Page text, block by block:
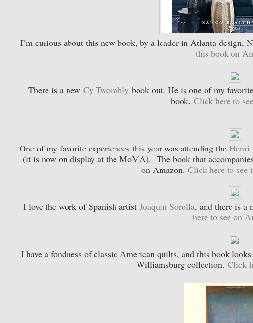
I’m curious about this new book, by a leader in Atlanta design,
this book on
There is a new Cy Twombly book out. He is one of my
book. Click here to
One of my favorite experiences this year was attending the Henri
(it is now on display at the MoMA). The book that
on Amazon. Click here to see
I love the work of Spanish artist Joaquin Sorolla, and there is a
here to see on
I have a fondness of classic American quilts, and this book
Williamsburg collection. Click